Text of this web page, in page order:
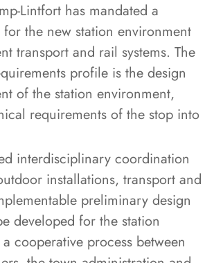
Lintfort has mandated a
the new station environment
transport and rail systems. The
profile is the design
of the station environment,
requirements of the stop into
interdisciplinary coordination
installations, transport and
preliminary design
developed for the station
cooperative process between